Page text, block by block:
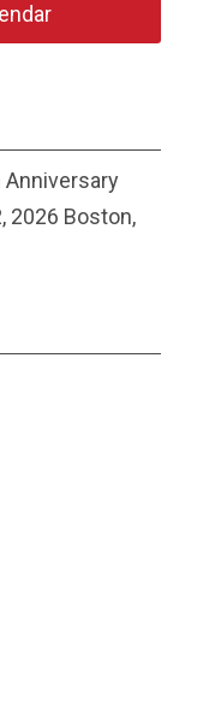
2026 Boston,